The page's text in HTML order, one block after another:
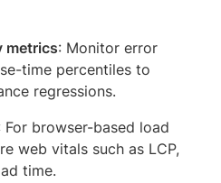
metrics: Monitor error
time percentiles to
regressions.
For browser-based load
web vitals such as LCP,
time.